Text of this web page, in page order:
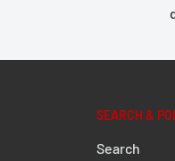
SEARCH &
Search